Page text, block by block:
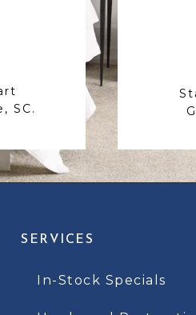
SC.
SERVICES
In-Stock Specials